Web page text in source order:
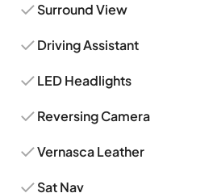
Surround View
Driving Assistant
LED Headlights
Reversing Camera
Vernasca Leather
Sat Nav